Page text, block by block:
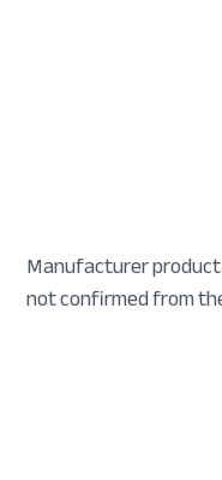
Manufacturer
not confirmed from